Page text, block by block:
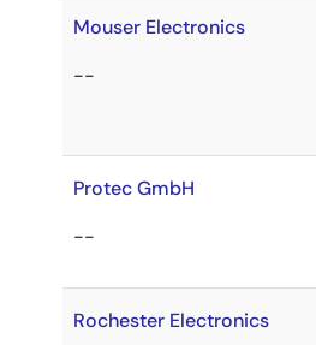
Mouser Electronics
--
Protec GmbH
--
Rochester Electronics